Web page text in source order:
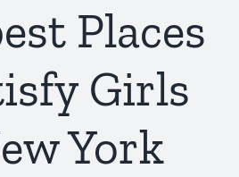
Places
Girls
York